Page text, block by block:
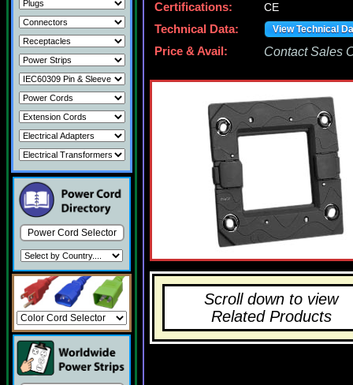
Power Cord Selector
Certifications:
CE
Technical Data:
View Technical
Price & Avail: Contact Sales
Scroll down to view
Related Products